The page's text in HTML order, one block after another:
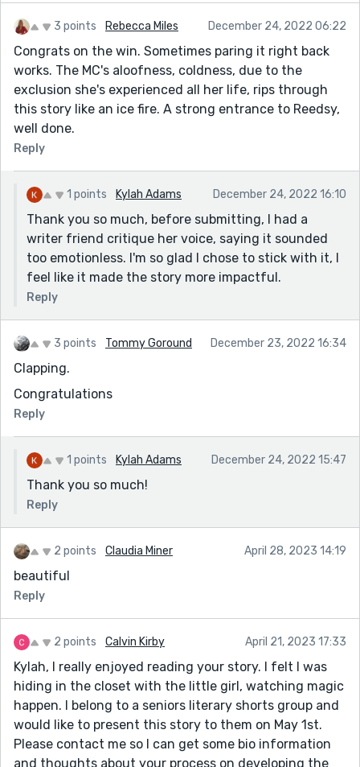
3 points Rebecca Miles December 24, 2022 06:22
Congrats on the win. Sometimes paring it right back
works. The MC's aloofness, coldness, due to the
exclusion she's experienced all her life, rips through
this story like an ice fire. A strong entrance to Reedsy,
well done.
Reply
1 points Kylah Adams December 24, 2022 16:10
Thank you so much, before submitting, I had a
writer friend critique her voice, saying it sounded
too emotionless. I'm so glad I chose to stick with it, I
feel like it made the story more impactful.
Reply
3 points Tommy Goround December 23, 2022 16:34
Clapping.
Congratulations
Reply
1 points Kylah Adams December 24, 2022 15:47
Thank you so much!
Reply
2 points Claudia Miner April 28, 2023 14:19
beautiful
Reply
2 points Calvin Kirby April 21, 2023 17:33
Kylah, I really enjoyed reading your story. I felt I was
hiding in the closet with the little girl, watching magic
happen. I belong to a seniors literary shorts group and
would like to present this story to them on May 1st.
Please contact me so I can get some bio information
and thoughts about your process on developing the